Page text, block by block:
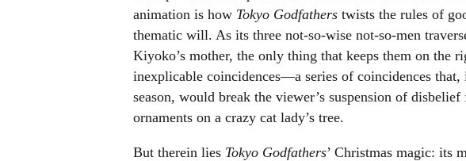
animation is how Tokyo Godfathers twists the rules of
thematic will. As its three not-so-wise not-so-men
Kiyoko’s mother, the only thing that keeps them on the
inexplicable coincidences—a series of coincidences
season, would break the viewer’s suspension of
ornaments on a crazy cat lady’s tree.
But therein lies Tokyo Godfathers’ Christmas magic: its